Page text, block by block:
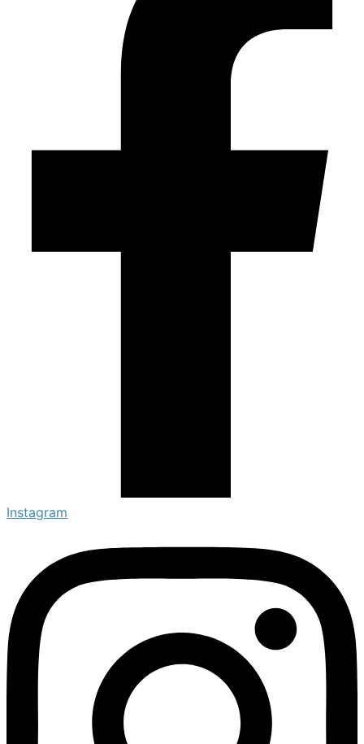
Instagram